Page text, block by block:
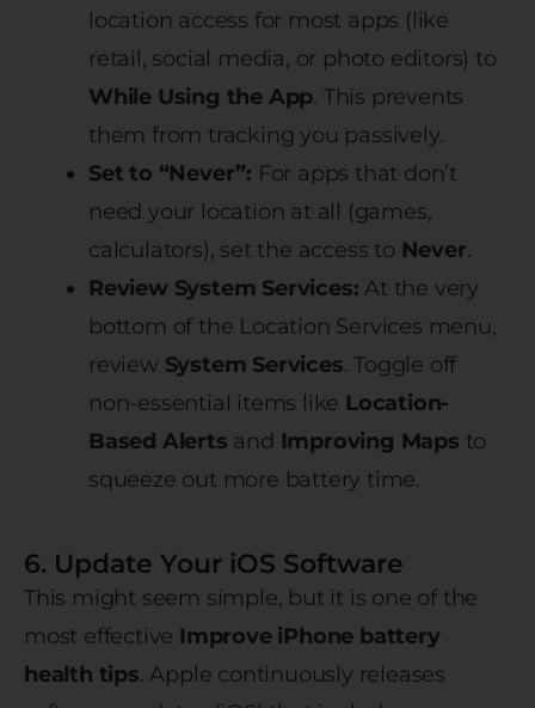
location access for most apps (like
retail, social media, or photo editors) to
While Using the App. This prevents
them from tracking you passively.
Set to “Never”: For apps that don’t
need your location at all (games,
calculators), set the access to Never.
Review System Services: At the very
bottom of the Location Services menu,
review System Services. Toggle off
non-essential items like Location-
Based Alerts and Improving Maps to
squeeze out more battery time.
6. Update Your iOS Software
This might seem simple, but it is one of the
most effective Improve iPhone battery
health tips. Apple continuously releases